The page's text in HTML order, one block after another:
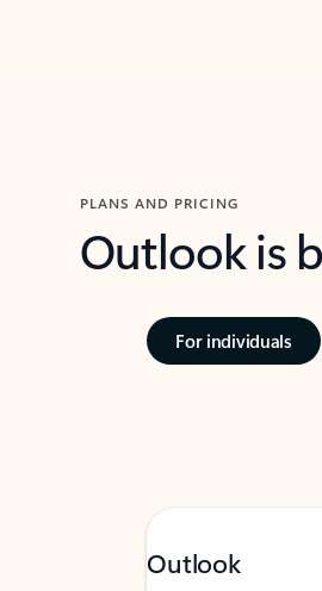
PLANS AND PRICING
Outlook is
For individuals
Outlook